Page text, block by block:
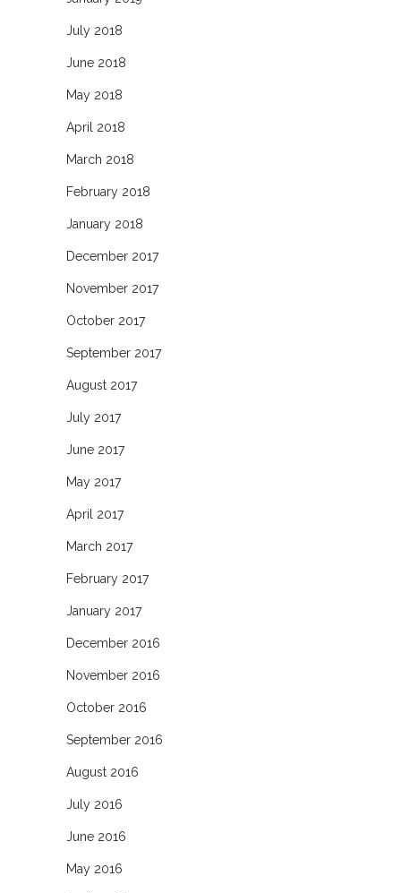
July 2018
June 2018
May 2018
April 2018
March 2018
February 2018
January 2018
December 2017
November 2017
October 2017
September 2017
August 2017
July 2017
June 2017
May 2017
April 2017
March 2017
February 2017
January 2017
December 2016
November 2016
October 2016
September 2016
August 2016
July 2016
June 2016
May 2016